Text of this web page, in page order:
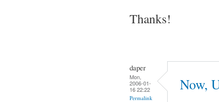
Thanks!
daper
Mon,
2006-01-
16 22:22
Permalink
Now,